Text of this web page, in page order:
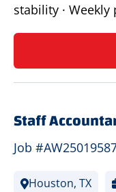
stability ·
Staff
Job
Houston, TX